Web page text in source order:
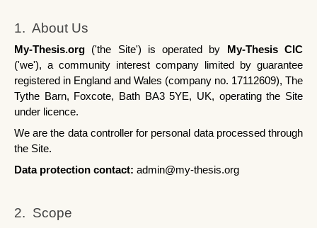
1.  About Us
My-Thesis.org ('the Site') is operated by
My-Thesis CIC
('we'), a community interest company limited by guarantee
registered in England and Wales (company no. 17112609), The
Tythe Barn, Foxcote, Bath BA3 5YE, UK, operating the Site
under licence.
We are the data controller for personal data processed through
the Site.
Data protection contact: admin@my-thesis.org
2.  Scope